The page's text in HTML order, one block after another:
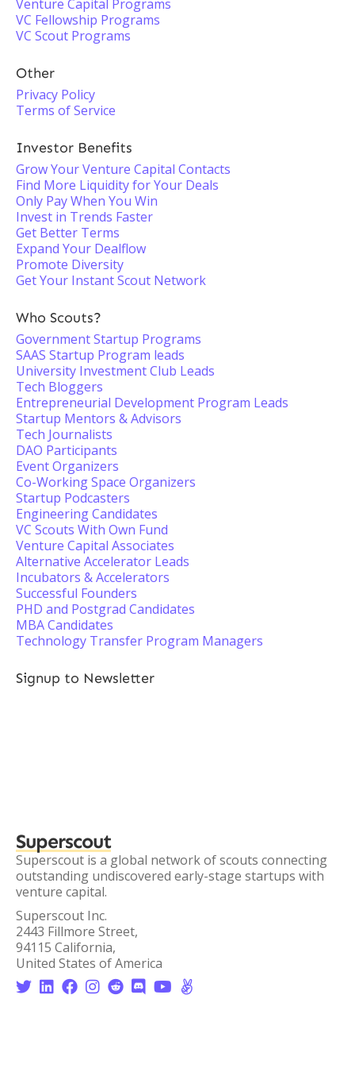
Venture Capital Programs
VC Fellowship Programs
VC Scout Programs
Other
Privacy Policy
Terms of Service
Investor Benefits
Grow Your Venture Capital Contacts
Find More Liquidity for Your Deals
Only Pay When You Win
Invest in Trends Faster
Get Better Terms
Expand Your Dealflow
Promote Diversity
Get Your Instant Scout Network
Who Scouts?
Government Startup Programs
SAAS Startup Program leads
University Investment Club Leads
Tech Bloggers
Entrepreneurial Development Program Leads
Startup Mentors & Advisors
Tech Journalists
DAO Participants
Event Organizers
Co-Working Space Organizers
Startup Podcasters
Engineering Candidates
VC Scouts With Own Fund
Venture Capital Associates
Alternative Accelerator Leads
Incubators & Accelerators
Successful Founders
PHD and Postgrad Candidates
MBA Candidates
Technology Transfer Program Managers
Signup to Newsletter
Superscout
Superscout is a global network of scouts connecting
outstanding undiscovered early-stage startups with
venture capital.
Superscout Inc.
2443 Fillmore Street,
94115 California,
United States of America
       